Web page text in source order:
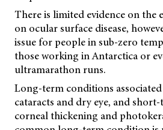
There is limited evidence on the
on ocular surface disease,
issue for people in sub-zero
those working in Antarctica or
ultramarathon runs.
Long-term conditions
cataracts and dry eye, and
corneal thickening and